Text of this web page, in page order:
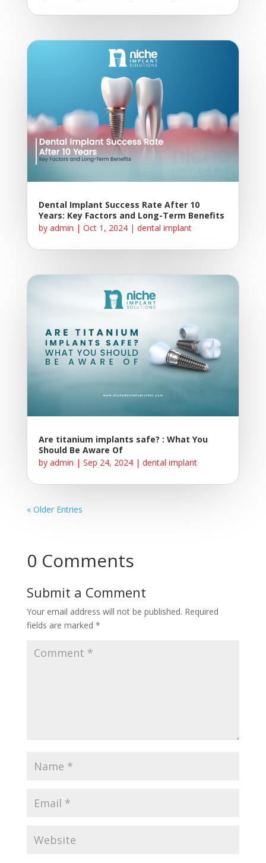
Dental Implant Success Rate After 10
Years: Key Factors and Long-Term Benefits
by admin | Oct 1, 2024| dental implant
Are titanium implants safe? : What You
Should Be Aware Of
by admin | Sep 24, 2024| dental implant
« Older Entries
0 Comments
Submit a Comment
Your email address will not be published. Required
fields are marked *